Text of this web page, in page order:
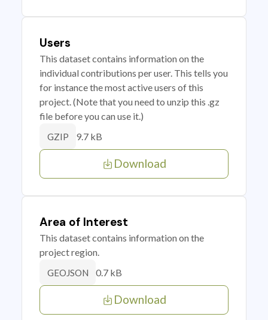
Users
This dataset contains information on the
individual contributions per user. This tells you
for instance the most active users of this
project. (Note that you need to unzip this .gz
file before you can use it.)
GZIP 9.7 kB
Download
Area of Interest
This dataset contains information on the
project region.
GEOJSON 0.7 kB
Download